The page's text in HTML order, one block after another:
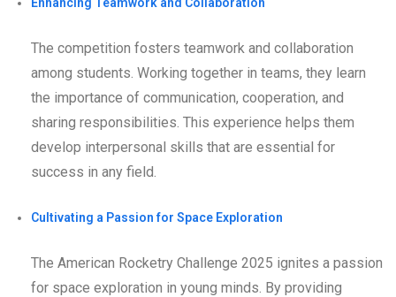
The competition fosters teamwork and collaboration
among students. Working together in teams, they learn
the importance of communication, cooperation, and
sharing responsibilities. This experience helps them
develop interpersonal skills that are essential for
success in any field.
Cultivating a Passion for Space Exploration
The American Rocketry Challenge 2025 ignites a passion
for space exploration in young minds. By providing